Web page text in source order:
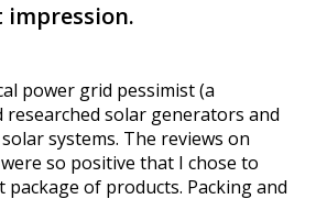
impression.
power grid pessimist (a
researched solar generators and
systems. The reviews on
so positive that I chose to
package of products. Packing and